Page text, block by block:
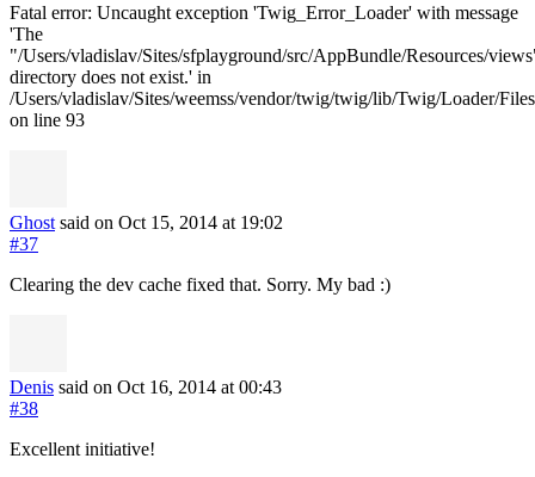
Fatal error: Uncaught exception 'Twig_Error_Loader' with message
'The
"/Users/vladislav/Sites/sfplayground/src/AppBundle/Resources/
directory does not exist.' in
/Users/vladislav/Sites/weemss/vendor/twig/twig/lib/Twig/Loader/
on line 93
Ghost said on Oct 15, 2014 at 19:02
#37
Clearing the dev cache fixed that. Sorry. My bad :)
Denis said on Oct 16, 2014 at 00:43
#38
Excellent initiative!